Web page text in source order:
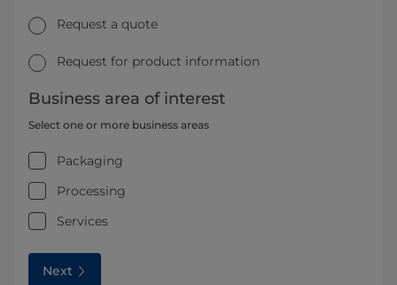
Request a quote
Request for product information
Business area of interest
Select one or more business areas
Packaging
Processing
Services
Next